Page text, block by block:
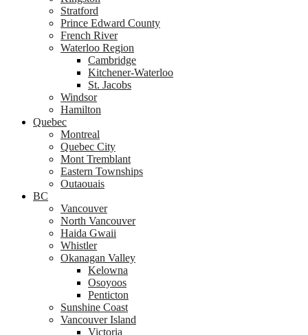
Stratford
Prince Edward County
French River
Waterloo Region
Cambridge
Kitchener-Waterloo
St. Jacobs
Windsor
Hamilton
Quebec
Montreal
Quebec City
Mont Tremblant
Eastern Townships
Outaouais
BC
Vancouver
North Vancouver
Haida Gwaii
Whistler
Okanagan Valley
Kelowna
Osoyoos
Penticton
Sunshine Coast
Vancouver Island
Victoria